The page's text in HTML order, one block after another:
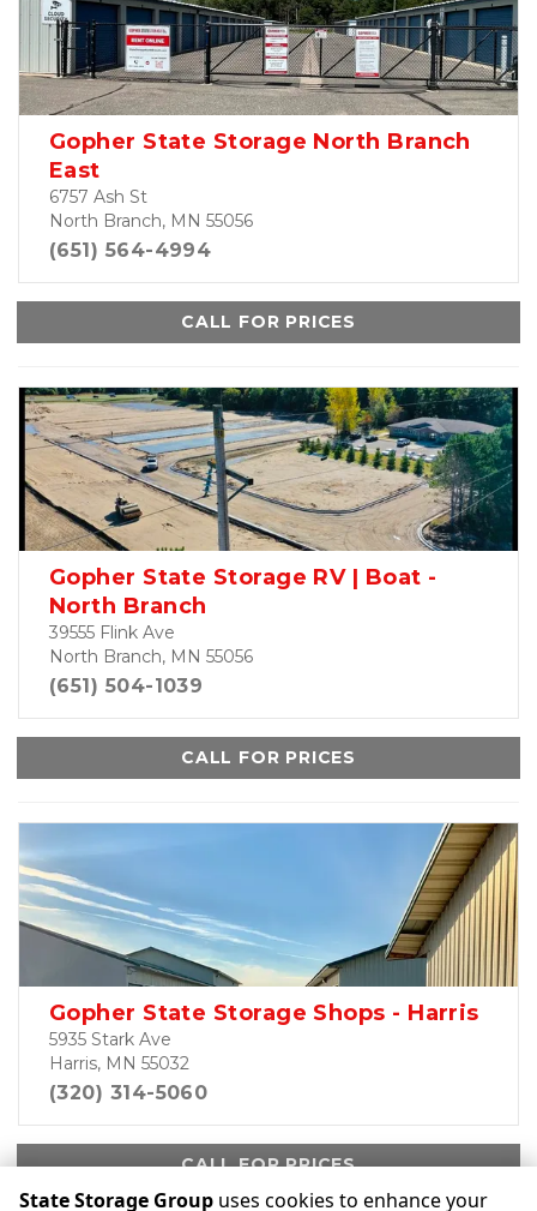
Gopher State Storage North Branch
East
6757 Ash St
North Branch, MN 55056
(651) 564-4994
CALL FOR PRICES
Gopher State Storage RV | Boat -
North Branch
39555 Flink Ave
North Branch, MN 55056
(651) 504-1039
CALL FOR PRICES
Gopher State Storage Shops - Harris
5935 Stark Ave
Harris, MN 55032
(320) 314-5060
CALL FOR PRICES
State Storage Group uses cookies to enhance your